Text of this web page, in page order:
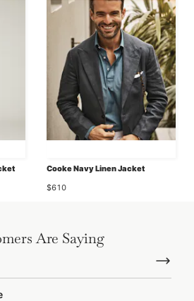
Cooke Navy Linen Jacket
$610
Are Saying